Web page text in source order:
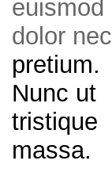
euismod
dolor nec
pretium.
Nunc ut
tristique
massa.